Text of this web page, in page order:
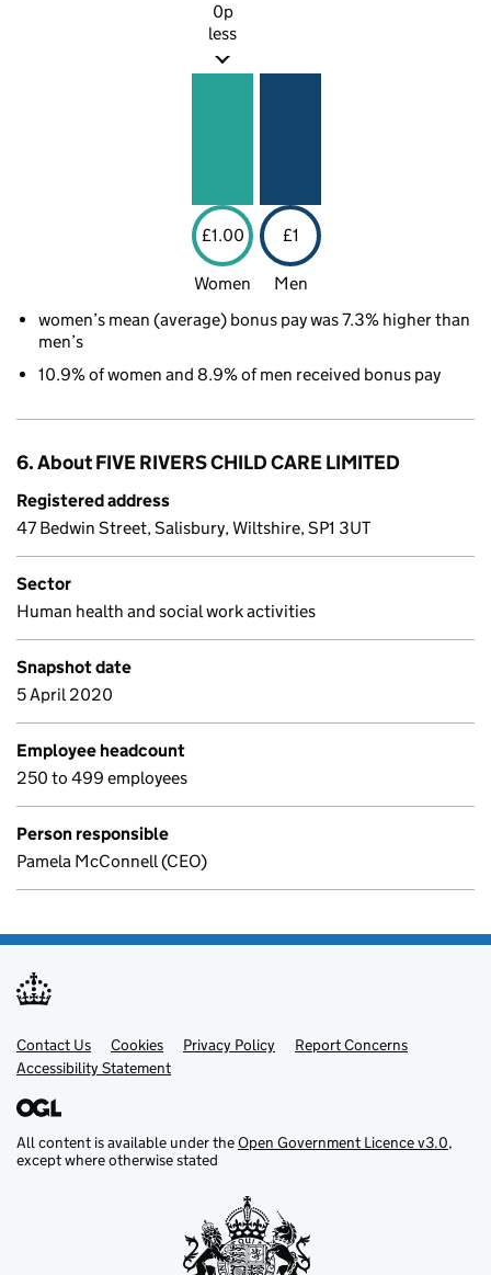
0p
less
£1.00 £1
Women
Men
women’s mean (average) bonus pay was 7.3% higher than
men’s
10.9% of women and 8.9% of men received bonus pay
6. About FIVE RIVERS CHILD CARE LIMITED
Registered address
47 Bedwin Street, Salisbury, Wiltshire, SP1 3UT
Sector
Human health and social work activities
Snapshot date
5 April 2020
Employee headcount
250 to 499 employees
Person responsible
Pamela McConnell (CEO)
Support links
Contact Us Cookies Privacy Policy
Report Concerns
Accessibility Statement
All content is available under theOpen Government Licence v3.0,
except where otherwise stated